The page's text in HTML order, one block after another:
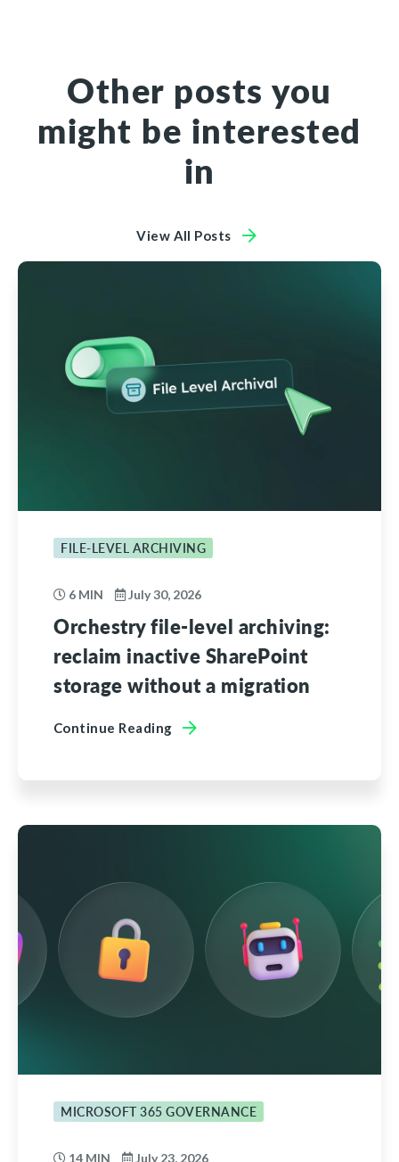
Other posts you
might be interested
in
View All Posts
FILE-LEVEL ARCHIVING
6 MIN July 30, 2026
Orchestry file-level archiving:
reclaim inactive SharePoint
storage without a migration
Continue Reading
MICROSOFT 365 GOVERNANCE
14 MIN July 23, 2026